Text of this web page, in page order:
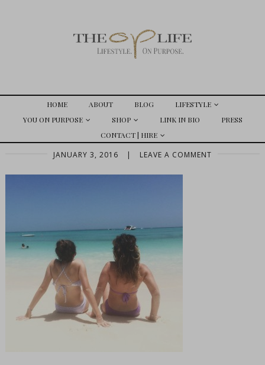
HOME ABOUT BLOG
LIFESTYLE
YOU ON PURPOSE
SHOP LINK IN BIO
PRESS
CONTACT | HIRE
JANUARY 3, 2016 | LEAVE A COMMENT